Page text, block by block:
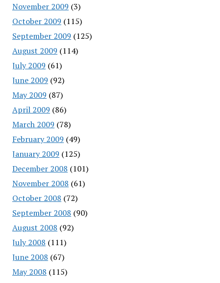
November 2009 (3)
October 2009 (115)
September 2009 (125)
August 2009 (114)
July 2009 (61)
June 2009 (92)
May 2009 (87)
April 2009 (86)
March 2009 (78)
February 2009 (49)
January 2009 (125)
December 2008 (101)
November 2008 (61)
October 2008 (72)
September 2008 (90)
August 2008 (92)
July 2008 (111)
June 2008 (67)
May 2008 (115)